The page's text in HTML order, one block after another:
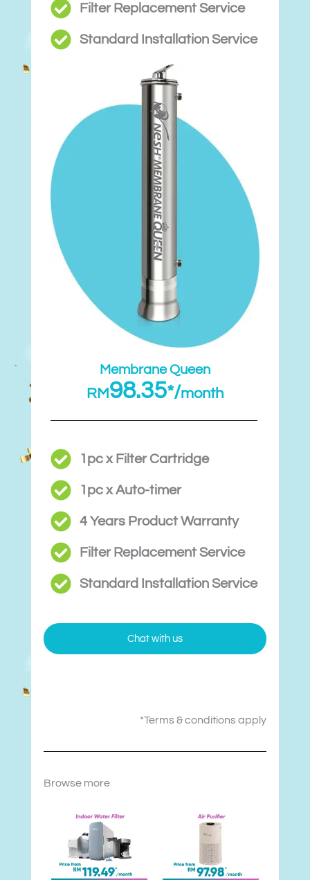
Filter Replacement Service
Standard Installation Service
Membrane Queen
RM98.35*/month
1pc x Filter Cartridge
1pc x Auto-timer
4 Years Product Warranty
Filter Replacement Service
Standard Installation Service
Chat with us
*Terms & conditions apply
Browse more